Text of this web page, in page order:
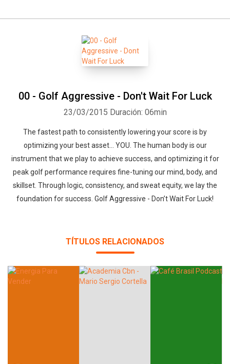
00 - Golf Aggressive - Don't Wait For Luck
23/03/2015 Duración: 06min
The fastest path to consistently lowering your score is by
optimizing your best asset... YOU. The human body is our
instrument that we play to achieve success, and optimizing it for
peak golf performance requires fine-tuning our mind, body, and
skillset. Through logic, consistency, and sweat equity, we lay the
foundation for success. Golf Aggressive - Don’t Wait For Luck!
TÍTULOS RELACIONADOS